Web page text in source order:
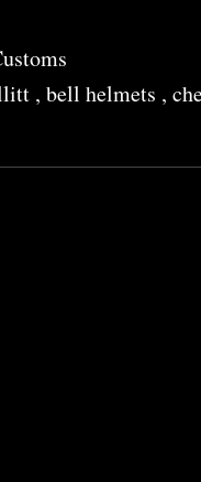
, bell helmets ,